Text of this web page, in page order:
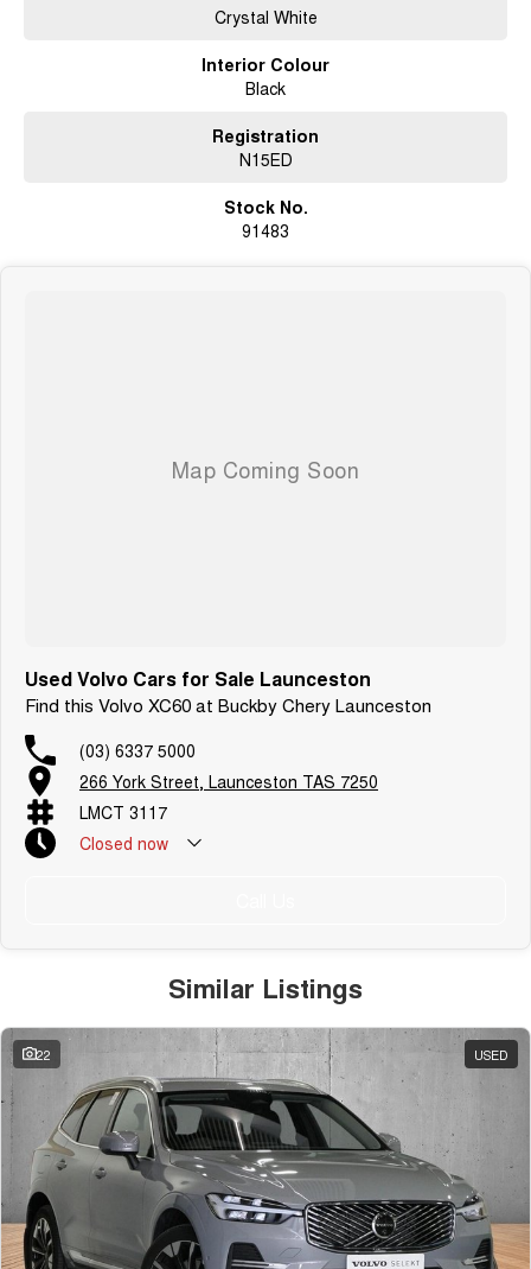
Crystal White
Interior Colour
Black
Registration
N15ED
Stock No.
91483
Used Volvo Cars for Sale Launceston
Find this Volvo XC60 at Buckby Chery Launceston
(03) 6337 5000
266 York Street, Launceston TAS 7250
LMCT 3117
Closed now
Similar Listings
22 USED